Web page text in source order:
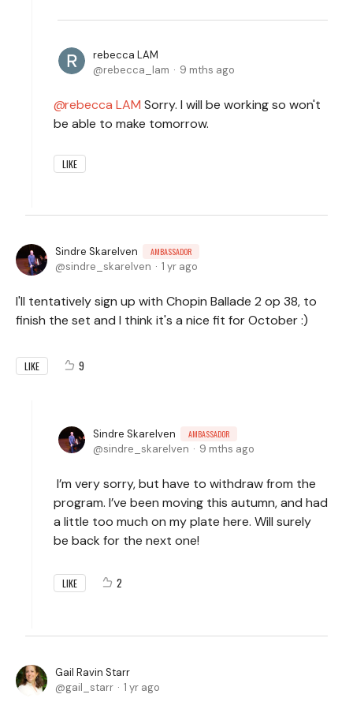
rebecca LAM
rebecca_lam
9 mths ago
rebecca LAM Sorry. I will be working so won't
be able to make tomorrow.
LIKE
Sindre Skarelven AMBASSADOR
sindre_skarelven 1 yr ago
I'll tentatively sign up with Chopin Ballade 2 op 38, to
finish the set and I think it's a nice fit for October :)
LIKE 9
Sindre Skarelven AMBASSADOR
sindre_skarelven 9 mths ago
I’m very sorry, but have to withdraw from the
program. I’ve been moving this autumn, and had
a little too much on my plate here. Will surely
be back for the next one!
LIKE 2
Gail Ravin Starr
gail_starr
1 yr ago